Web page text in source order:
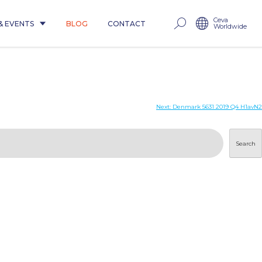
EVENTS BLOG CONTACT Ceva
Worldwide
Next: Denmark 5631 2019 Q4 H1avN2
Search